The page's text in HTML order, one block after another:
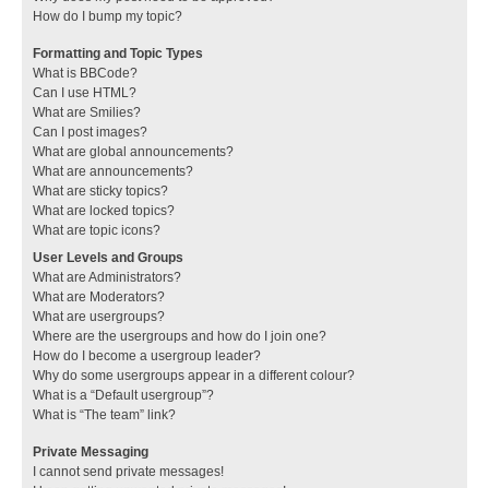
How do I bump my topic?
Formatting and Topic Types
What is BBCode?
Can I use HTML?
What are Smilies?
Can I post images?
What are global announcements?
What are announcements?
What are sticky topics?
What are locked topics?
What are topic icons?
User Levels and Groups
What are Administrators?
What are Moderators?
What are usergroups?
Where are the usergroups and how do I join one?
How do I become a usergroup leader?
Why do some usergroups appear in a different colour?
What is a “Default usergroup”?
What is “The team” link?
Private Messaging
I cannot send private messages!